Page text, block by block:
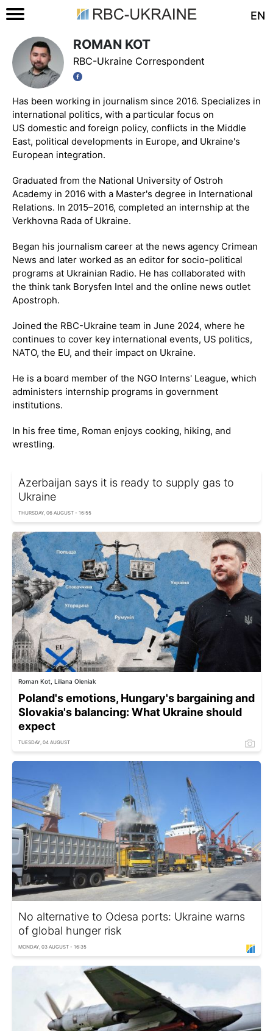
EN
ROMAN KOT
RBC-Ukraine Correspondent
Has been working in journalism since 2016. Specializes in
international politics, with a particular focus on
US domestic and foreign policy, conflicts in the Middle
East, political developments in Europe, and Ukraine's
European integration.
Graduated from the National University of Ostroh
Academy in 2016 with a Master's degree in International
Relations. In 2015–2016, completed an internship at the
Verkhovna Rada of Ukraine.
Began his journalism career at the news agency Crimean
News and later worked as an editor for socio-political
programs at Ukrainian Radio. He has collaborated with
the think tank Borysfen Intel and the online news outlet
Apostroph.
Joined the RBC-Ukraine team in June 2024, where he
continues to cover key international events, US politics,
NATO, the EU, and their impact on Ukraine.
He is a board member of the NGO Interns' League, which
administers internship programs in government
institutions.
In his free time, Roman enjoys cooking, hiking, and
wrestling.
Azerbaijan says it is ready to supply gas to
Ukraine
THURSDAY, 06 AUGUST - 16:55
Roman Kot, Liliana Oleniak
Poland's emotions, Hungary's bargaining and
Slovakia's balancing: What Ukraine should
expect
TUESDAY, 04 AUGUST
No alternative to Odesa ports: Ukraine warns
of global hunger risk
MONDAY, 03 AUGUST - 16:35